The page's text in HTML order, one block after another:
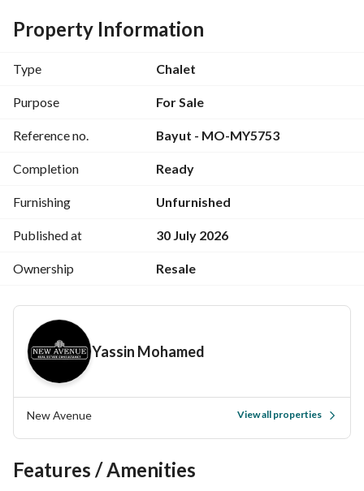
Property Information
Type Chalet
Purpose For Sale
Reference no. Bayut - MO-MY5753
Completion Ready
Furnishing Unfurnished
Published at 30 July 2026
Ownership Resale
Yassin Mohamed
New Avenue View all properties
Features / Amenities